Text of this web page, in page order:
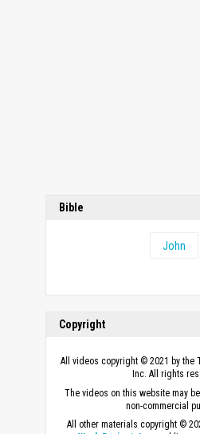
Bible
John
Copyright
All videos copyright © 2021 by the
Inc. All rights
The videos on this website may
non-commercial
All other materials copyright ©